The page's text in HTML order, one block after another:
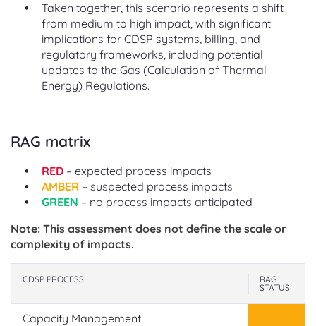
Taken together, this scenario represents a shift
from medium to high impact, with significant
implications for CDSP systems, billing, and
regulatory frameworks, including potential
updates to the Gas (Calculation of Thermal
Energy) Regulations.
RAG matrix
RED – expected process impacts
AMBER – suspected process impacts
GREEN – no process impacts anticipated
Note: This assessment does not define the scale or
complexity of impacts.
CDSP PROCESS
RAG
STATUS
Capacity Management